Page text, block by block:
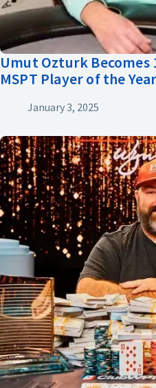
Umut Ozturk Becomes
MSPT Player of the Year
January 3, 2025